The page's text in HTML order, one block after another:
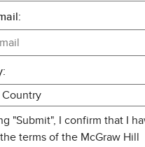
"Submit", I confirm that I
terms of the McGraw Hill